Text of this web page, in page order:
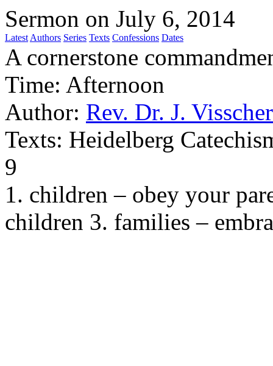
Sermon on July 6, 2014
Latest Authors Series Texts Confessions Dates
A cornerstone
Time: Afternoon
Author: Rev. Dr. J. Visscher
Texts: Heidelberg
9
1. children – obey your
children 3. families –